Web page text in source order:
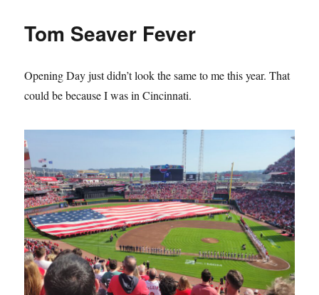
About
and
it
Tom Seaver Fever
Opening Day just didn’t look the same to me this year. That
could be because I was in Cincinnati.